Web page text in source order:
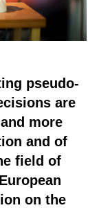
pseudo-
are
more
and of
field of
on the